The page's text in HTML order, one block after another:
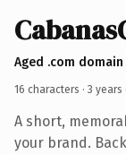
Aged .com domain
16 characters · 3 years
A short,
your brand.